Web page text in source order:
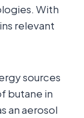
With
relevant
sources
butane in
an aerosol